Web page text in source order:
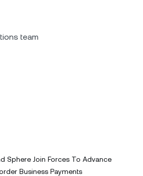
team
Sphere Join Forces To Advance
Business Payments